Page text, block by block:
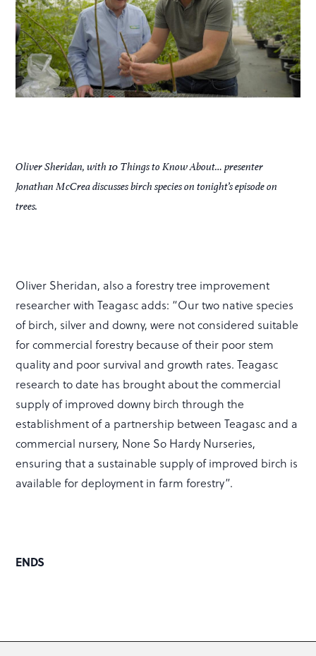
Oliver Sheridan, with10 Things to Know About… presenter
Jonathan McCrea discusses birch species on tonight’s episode on
trees.
Oliver Sheridan, also a forestry tree improvement
researcher with Teagasc adds: “Our two native species
of birch, silver and downy, were not considered suitable
for commercial forestry because of their poor stem
quality and poor survival and growth rates. Teagasc
research to date has brought about the commercial
supply of improved downy birch through the
establishment of a partnership between Teagasc and a
commercial nursery, None So Hardy Nurseries,
ensuring that a sustainable supply of improved birch is
available for deployment in farm forestry”.
ENDS